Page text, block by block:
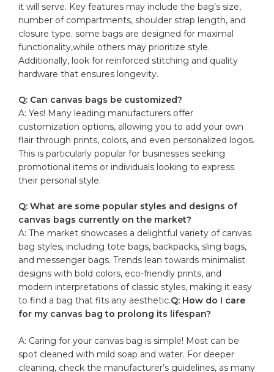
it will serve. Key features may include the bag’s size,
number ‌of compartments, shoulder strap length, and
closure type. some ​bags are designed for maximal‌
functionality,while others may prioritize style.
Additionally, look for reinforced stitching ⁤ and quality
hardware​ that ⁢ensures longevity.
Q: Can canvas bags be customized?
A: Yes! Many leading manufacturers offer​
customization options, allowing you⁣ to⁣ add your ​own
flair through​ prints, colors, and even personalized logos.
This is‍ particularly popular for businesses seeking
promotional items or individuals looking ⁤to express
their personal​ style.
Q: What are some popular⁢ styles and designs of​
canvas bags currently ⁣on the⁢ market?
A: The market showcases a delightful variety of canvas
bag styles, including tote bags, backpacks, ​sling bags,
and ‌messenger bags. Trends ‍lean towards minimalist
designs with bold colors, eco-friendly prints, ​and
modern⁢ interpretations of classic⁤ styles, making ​it easy
to‌ find a bag ‍that fits any aesthetic.Q: How do I care
for my⁣ canvas bag to prolong its lifespan?
A:⁢ Caring for your canvas bag is simple! Most can be
spot cleaned with mild soap ‍and water. For deeper
cleaning, check the manufacturer’s⁢ guidelines, as many